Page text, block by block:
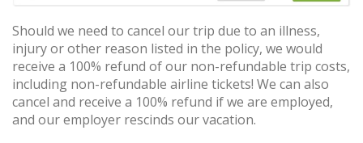
Should we need to cancel our trip due to an illness,
injury or other reason listed in the policy, we would
receive a 100% refund of our non-refundable trip costs,
including non-refundable airline tickets! We can also
cancel and receive a 100% refund if we are employed,
and our employer rescinds our vacation.